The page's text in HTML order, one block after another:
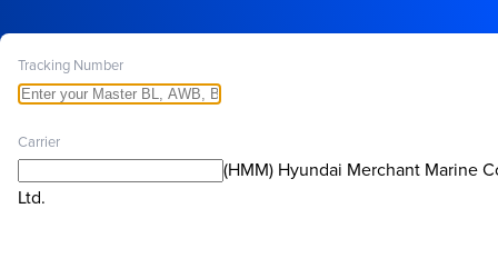
Tracking Number
Carrier
(HMM) Hyundai Merchant Marine
Ltd.